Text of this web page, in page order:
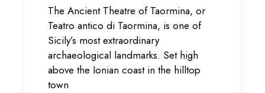
The Ancient Theatre of Taormina, or
Teatro antico di Taormina, is one of
Sicily’s most extraordinary
archaeological landmarks. Set high
above the Ionian coast in the hilltop
town